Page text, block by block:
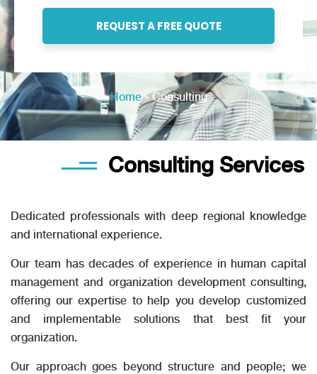
REQUEST A FREE QUOTE
Home»Consulting
Consulting Services
Dedicated professionals with deep regional knowledge
and international experience.
Our team has decades of experience in human capital
management and organization development consulting,
offering our expertise to help you develop customized
and implementable solutions that best ﬁt your
organization.
Our approach goes beyond structure and people; we